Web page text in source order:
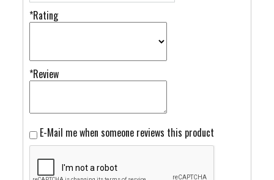
*Rating
*Review
E-Mail me when someone reviews this product